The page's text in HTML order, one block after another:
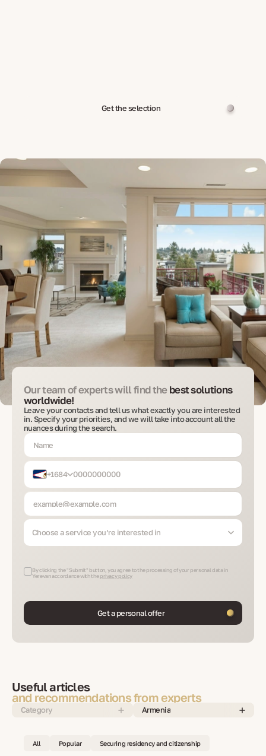
Get the selection
Our team of experts will find thebest solutions
worldwide!
Leave your contacts and tell us what exactly you are interested
in. Specify your priorities, and we will take into account all the
nuances during the search.
+1684
Choose a service you’re interested in
By clicking the "Submit" button, you agree to the processing of your personal data in
Yerevan accordance with the privacy policy
Get a personal offer
Useful articles
and recommendations from experts
Category Armenia
All Popular Securing residency and citizenship